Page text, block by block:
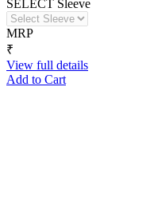
SELECT Sleeve
MRP
₹
View full details
Add to Cart